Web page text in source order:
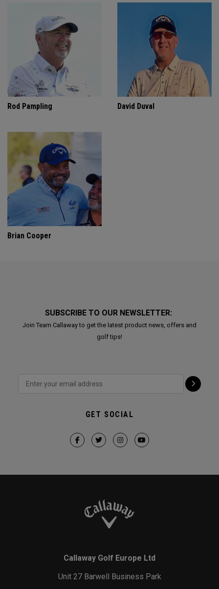
Rod Pampling David Duval
Brian Cooper
SUBSCRIBE TO OUR NEWSLETTER:
Join Team Callaway to get the latest product news, offers and
golf tips!
GET SOCIAL
Callaway Golf Europe Ltd
Unit 27 Barwell Business Park